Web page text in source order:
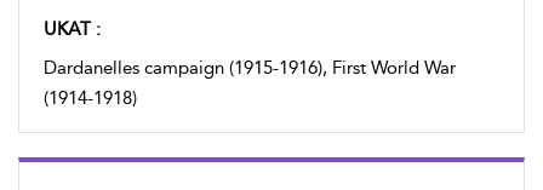
UKAT :
Dardanelles campaign (1915-1916), First World War
(1914-1918)